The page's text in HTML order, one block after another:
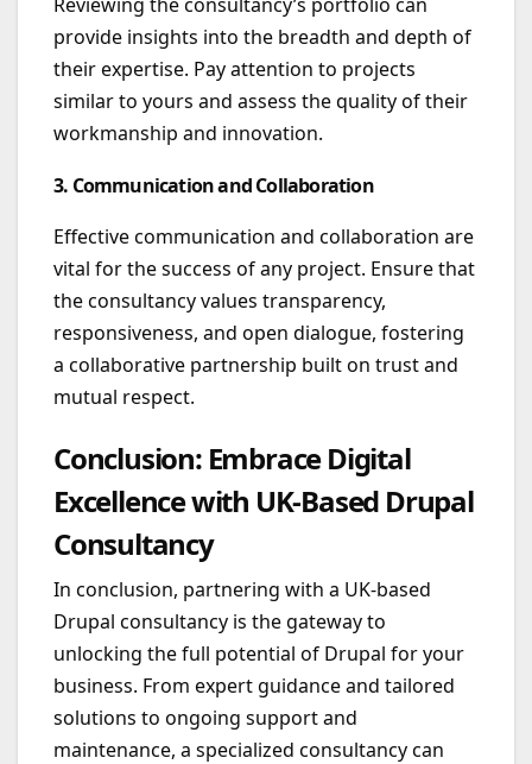
provide insights into the breadth and depth of
their expertise. Pay attention to projects
similar to yours and assess the quality of their
workmanship and innovation.
3. Communication and Collaboration
Effective communication and collaboration are
vital for the success of any project. Ensure that
the consultancy values transparency,
responsiveness, and open dialogue, fostering
a collaborative partnership built on trust and
mutual respect.
Conclusion: Embrace Digital
Excellence with UK-Based Drupal
Consultancy
In conclusion, partnering with a UK-based
Drupal consultancy is the gateway to
unlocking the full potential of Drupal for your
business. From expert guidance and tailored
solutions to ongoing support and
maintenance, a specialized consultancy can